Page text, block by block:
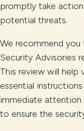
promptly take
potential threats.
We recommend you
Security Advisories
This review will help
essential
immediate
to ensure the